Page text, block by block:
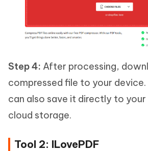
Step 4: After processing,
compressed file to your
can also save it directly to
cloud storage.
Tool 2: ILovePDF